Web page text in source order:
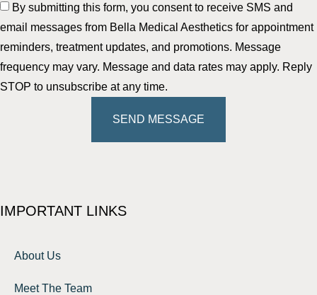
By submitting this form, you consent to receive SMS and
email messages from Bella Medical Aesthetics for appointment
reminders, treatment updates, and promotions. Message
frequency may vary. Message and data rates may apply. Reply
STOP to unsubscribe at any time.
SEND MESSAGE
IMPORTANT LINKS
About Us
Meet The Team